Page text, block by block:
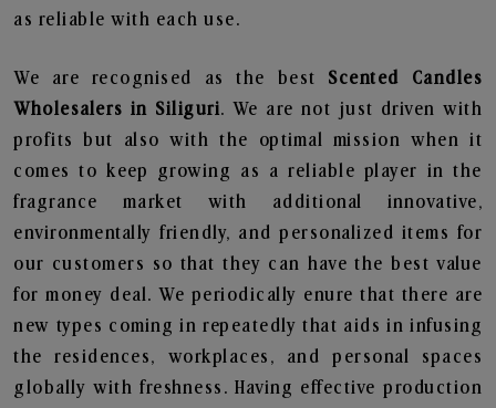
as reliable with each use.
We are recognised as the best Scented Candles
Wholesalers in Siliguri. We are not just driven with
profits but also with the optimal mission when it
comes to keep growing as a reliable player in the
fragrance market with additional innovative,
environmentally friendly, and personalized items for
our customers so that they can have the best value
for money deal. We periodically enure that there are
new types coming in repeatedly that aids in infusing
the residences, workplaces, and personal spaces
globally with freshness. Having effective production